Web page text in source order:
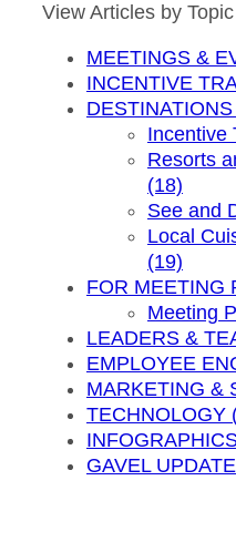
View Articles by Topic
MEETINGS &
INCENTIVE
Incentive
Resorts
(18)
See and
Local
(19)
FOR MEETING
Meeting
LEADERS &
EMPLOYEE
MARKETING &
TECHNOLOGY
GAVEL